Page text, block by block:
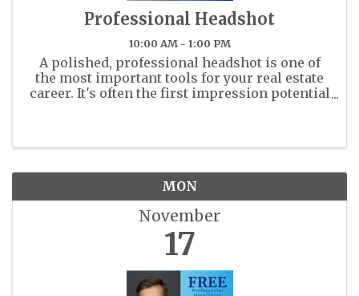
Professional Headshot
10:00 AM - 1:00 PM
A polished, professional headshot is one of
the most important tools for your real estate
career. It's often the first impression potential
MON
November
17